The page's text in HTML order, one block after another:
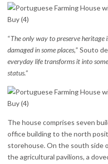
“The only way to preserve heritage
damaged in some places,” Souto
everyday life transforms it into
status.”
The house comprises seven
office building to the north
storehouse. On the south side
the agricultural pavilions, a